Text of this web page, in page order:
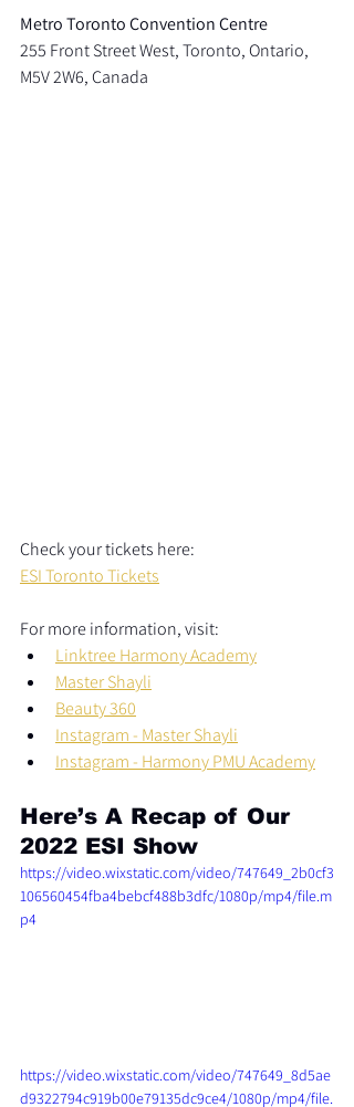
Metro Toronto Convention Centre
255 Front Street West, Toronto, Ontario,
M5V 2W6, Canada
Check your tickets here:
ESI Toronto Tickets
For more information, visit:
Linktree Harmony Academy
Master Shayli
Beauty 360
Instagram - Master Shayli
Instagram - Harmony PMU Academy
Here’s A Recap of Our
2022 ESI Show
https://video.wixstatic.com/video/747649_2b0cf3
106560454fba4bebcf488b3dfc/1080p/mp4/file.m
p4
https://video.wixstatic.com/video/747649_8d5ae
d9322794c919b00e79135dc9ce4/1080p/mp4/file.